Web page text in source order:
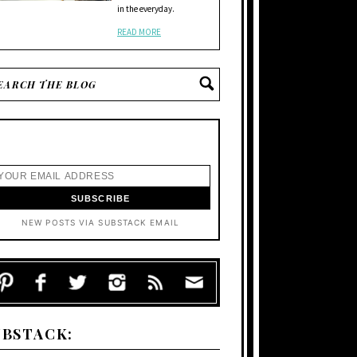
in the everyday.
READ MORE
NEW POSTS VIA SUBSTACK EMAIL